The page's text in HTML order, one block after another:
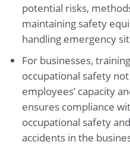
potential risks,
maintaining safety
handling emergency
For businesses,
occupational safety
employees’ capacity
ensures compliance
occupational safety
accidents in the